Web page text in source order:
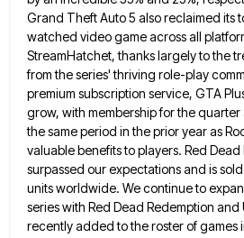
Grand Theft Auto 5 also reclaimed its
watched video game across all
StreamHatchet, thanks largely to the
from the series' thriving role-play
premium subscription service, GTA
grow, with membership for the
the same period in the prior year as
valuable benefits to players. Red
surpassed our expectations and is
units worldwide. We continue to
series with Red Dead Redemption
recently added to the roster of games